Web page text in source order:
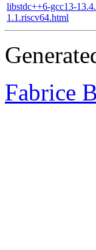
libstdc++6-gcc13-
1.1.riscv64.html
Fabrice